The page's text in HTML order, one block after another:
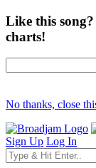
Like this
charts!
No thanks, close
Sign Up Log In